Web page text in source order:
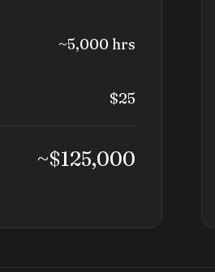
~5,000 hrs
$25
~$125,000